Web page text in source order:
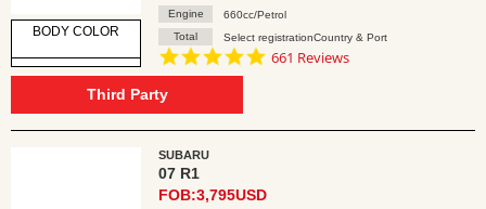
BODY COLOR
Engine
660cc/Petrol
Total
Select registrationCountry & Port
4.8
661 Reviews
Third Party
SUBARU
07 R1
FOB:3,795USD